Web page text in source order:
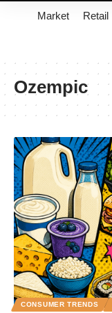
Market Retail
Ozempic
CONSUMER TRENDS